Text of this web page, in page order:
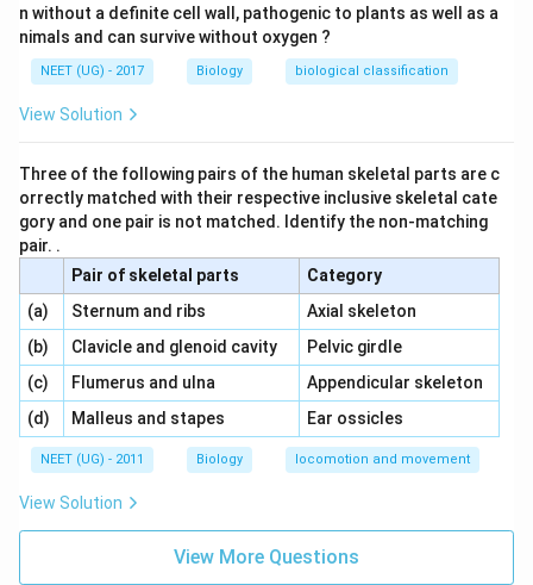
n without a definite cell wall, pathogenic to plants as well as a
nimals and can survive without oxygen ?
NEET (UG) - 2017 Biology biological classification
View Solution
Three of the following pairs of the human skeletal parts are c
orrectly matched with their respective inclusive skeletal cate
gory and one pair is not matched. Identify the non-matching
pair. .
Pair of skeletal parts
Category
(a) \,\,Sternum and ribs
Axial skeleton
(b) \,\,Clavicle and glenoid cavity\,\,
Pelvic girdle
(c) \,\,Flumerus and ulna
Appendicular skeleton
(d) \,\,Malleus and stapes Ear ossicles
NEET (UG) - 2011 Biology locomotion and movement
View Solution
View More Questions